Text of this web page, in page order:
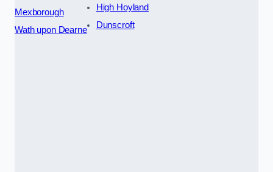
Mexborough
Wath upon Dearne
High Hoyland
Dunscroft